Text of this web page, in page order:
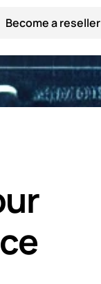
Become a reseller